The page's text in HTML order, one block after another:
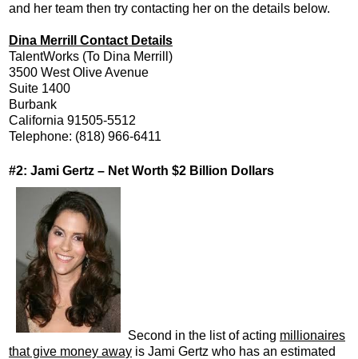
and her team then try contacting her on the details below.
Dina Merrill Contact Details
TalentWorks (To Dina Merrill)
3500 West Olive Avenue
Suite 1400
Burbank
California 91505-5512
Telephone: (818) 966-6411
#2: Jami Gertz – Net Worth $2 Billion Dollars
Second in the list of acting millionaires
that give money away is Jami Gertz who has an estimated